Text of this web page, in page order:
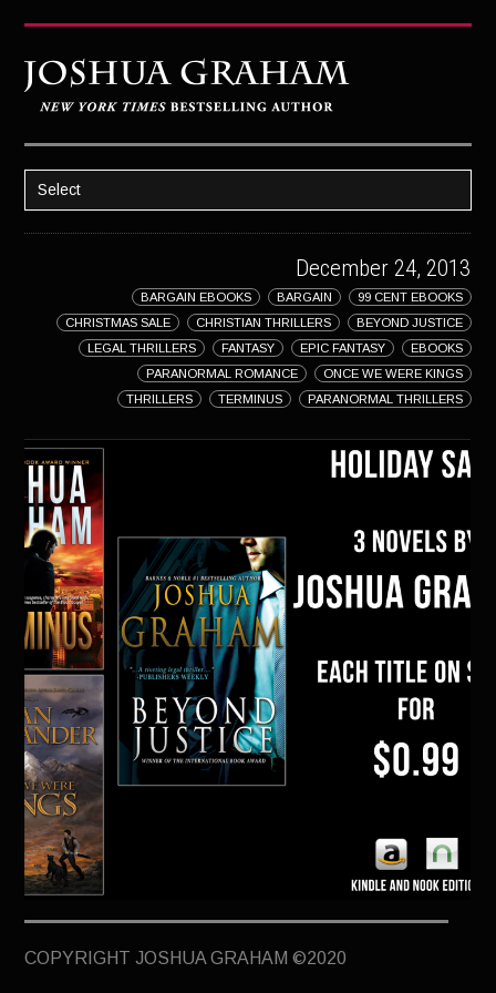
Select
HOME
STRATAGEM
GHOST IMAGE
THE FÜHRER’S DAUGHTER
TERMINUS
DARKROOM
BEYOND JUSTICE
BLOG
TOP SECRET
December 24, 2013
99 CENT EBOOKS
BARGAIN
BARGAIN EBOOKS
BEYOND JUSTICE
CHRISTIAN THRILLERS
CHRISTMAS SALE
EBOOKS
EPIC FANTASY
FANTASY
LEGAL THRILLERS
ONCE WE WERE KINGS
PARANORMAL ROMANCE
PARANORMAL THRILLERS
TERMINUS
THRILLERS
Holiday Ebook Sale! Three Joshua
COPYRIGHT JOSHUA GRAHAM ©2020